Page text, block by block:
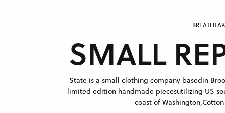
SMALL
State is a small clothing company basedin
limited edition handmade piecesutilizing US
coast of